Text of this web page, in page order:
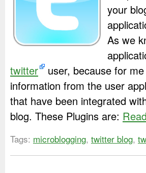
your
As we
twitter
user, because for
information from the user
that have been integrated
blog. These Plugins are:
Tags: microblogging, twitter blog,